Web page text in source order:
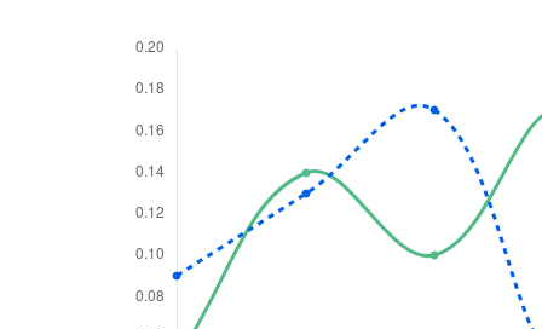
We
from
Have something
you have any
love to start a